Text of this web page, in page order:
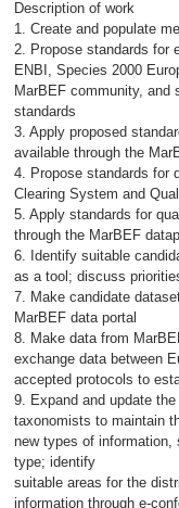
Description of work
1. Create and populate
2. Propose standards for
ENBI, Species 2000
MarBEF community, and
standards
3. Apply proposed
available through the
4. Propose standards for
Clearing System and
5. Apply standards for
through the MarBEF
6. Identify suitable
as a tool; discuss
7. Make candidate
MarBEF data portal
8. Make data from
exchange data between
accepted protocols to
9. Expand and update
taxonomists to maintain
new types of information,
type; identify
suitable areas for the
information through e-